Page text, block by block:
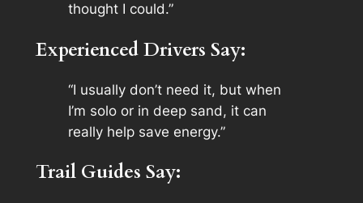
thought I could.”
Experienced Drivers Say:
“I usually don’t need it, but when
I’m solo or in deep sand, it can
really help save energy.”
Trail Guides Say: